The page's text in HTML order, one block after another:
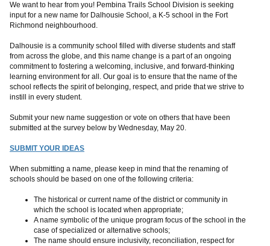
We want to hear from you! Pembina Trails School Division is seeking
input for a new name for Dalhousie School, a K-5 school in the Fort
Richmond neighbourhood.
Dalhousie is a community school filled with diverse students and staff
from across the globe, and this name change is a part of an ongoing
commitment to fostering a welcoming, inclusive, and forward-thinking
learning environment for all. Our goal is to ensure that the name of the
school reflects the spirit of belonging, respect, and pride that we strive to
instill in every student.
Submit your new name suggestion or vote on others that have been
submitted at the survey below by Wednesday, May 20.
SUBMIT YOUR IDEAS
When submitting a name, please keep in mind that the renaming of
schools should be based on one of the following criteria:
The historical or current name of the district or community in
which the school is located when appropriate;
A name symbolic of the unique program focus of the school in the
case of specialized or alternative schools;
The name should ensure inclusivity, reconciliation, respect for